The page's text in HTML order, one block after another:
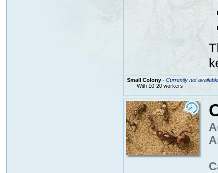
Small Colony- Currently not available
With 10-20 workers